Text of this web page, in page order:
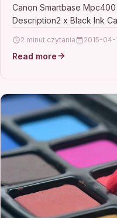
Canon Smartbase
Description2 x Black Ink
2 minut czytania 2015-04-
Read more